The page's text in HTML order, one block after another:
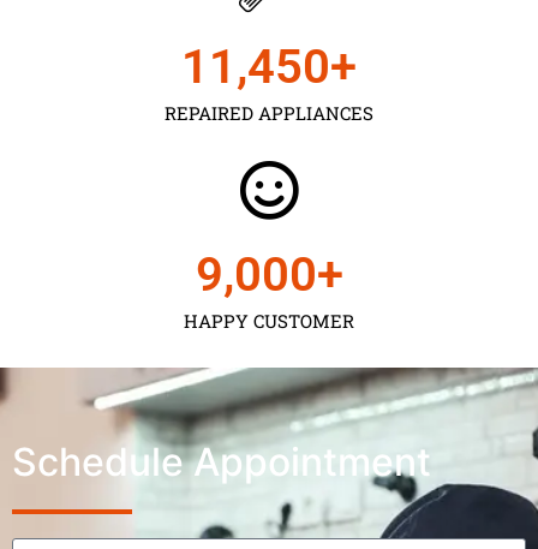
REPAIRED APPLIANCES
11,450+
HAPPY CUSTOMER
9,000+
Schedule Appointment